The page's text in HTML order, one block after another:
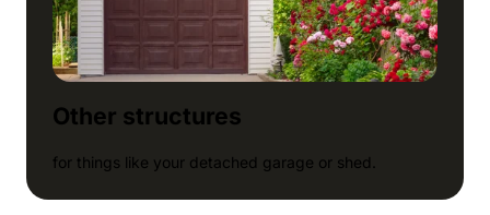
Other structures
for things like your detached garage or shed.